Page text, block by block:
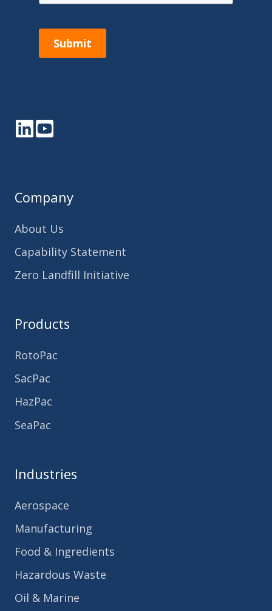
Submit
LinkedInYouTube
Company
About Us
Capability Statement
Zero Landfill Initiative
Products
RotoPac
SacPac
HazPac
SeaPac
Industries
Aerospace
Manufacturing
Food & Ingredients
Hazardous Waste
Oil & Marine